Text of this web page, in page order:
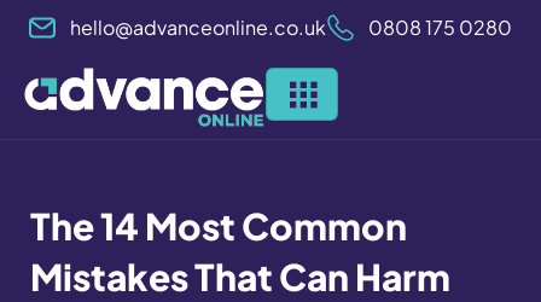
Skip
content
hello@advanceonline.co.uk 0808 175 0280
The 14 Most Common
Mistakes That Can Harm